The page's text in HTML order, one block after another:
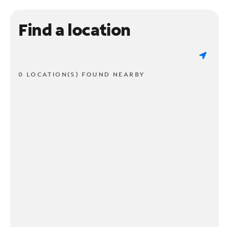
Find a location
0 LOCATION(S) FOUND NEARBY